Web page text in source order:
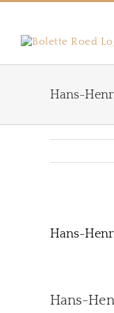
Skip
content
Hans-
Image
Hans-
Hans-